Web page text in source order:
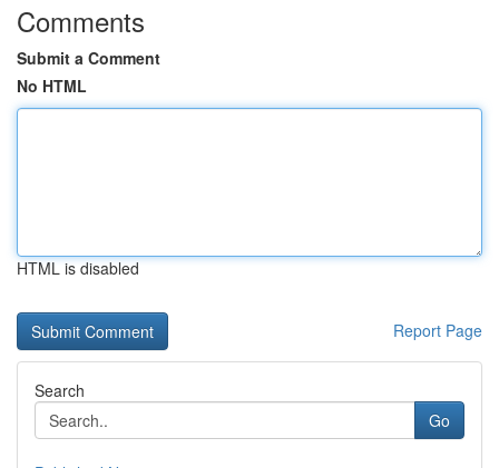
Comments
Submit a Comment
No HTML
HTML is disabled
Report Page
Search
Go